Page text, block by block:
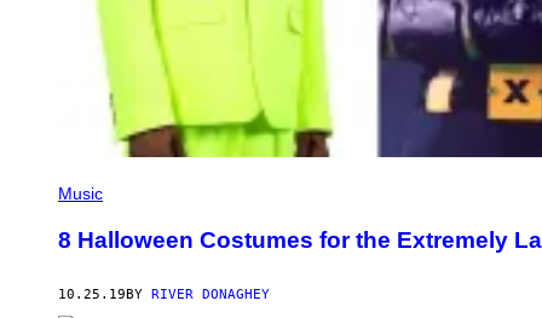
Music
8 Halloween Costumes for the Extremely
10.25.19BY RIVER DONAGHEY